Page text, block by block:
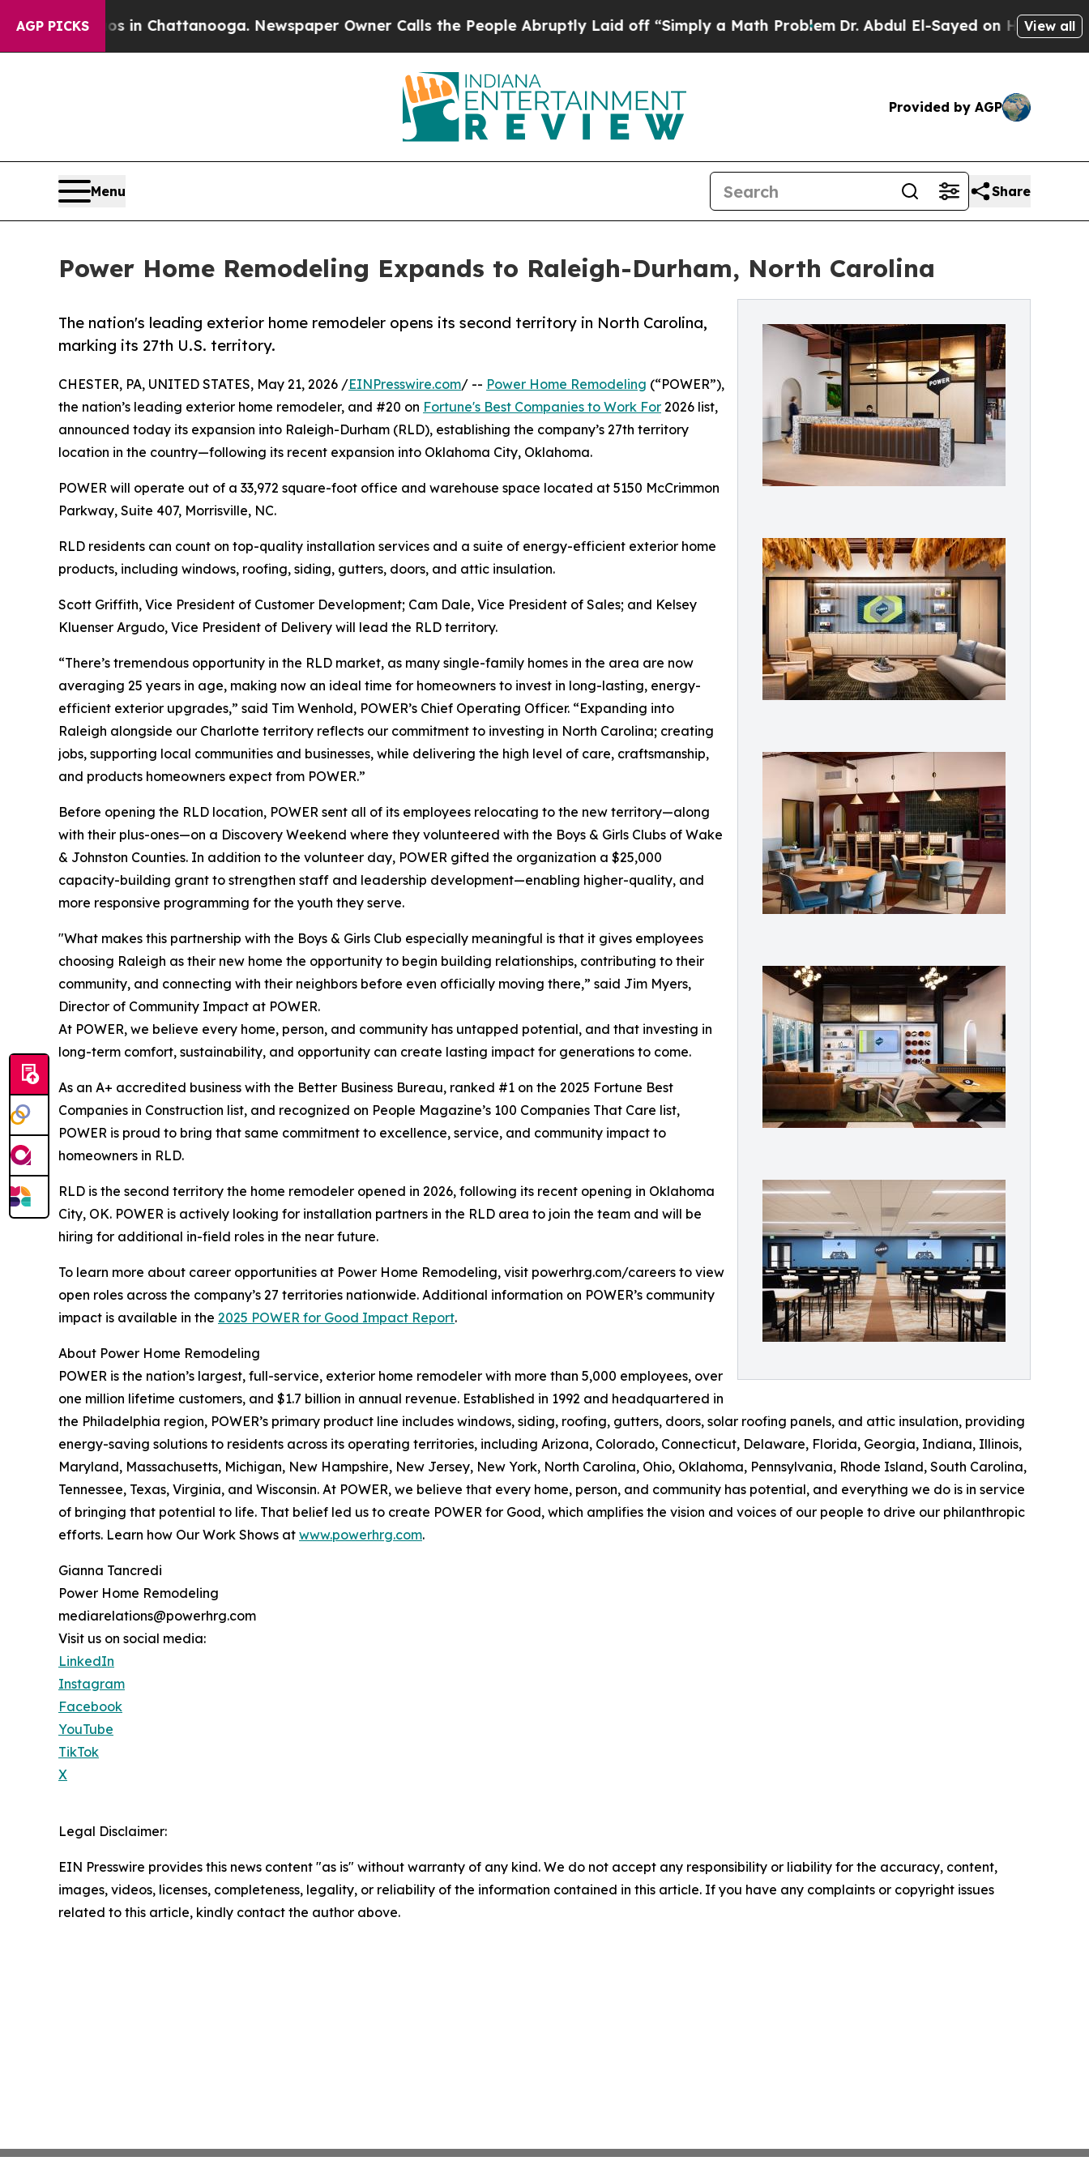
AGP PICKS
Chaos in Chattanooga. Newspaper Owner Calls the People Abruptly Laid off “Simply a Math ProblemDr. Abdul El-Sayed on Historic Michigan
View all
Provided by AGP
Menu Share
Power Home Remodeling Expands to Raleigh-Durham, North Carolina
The nation's leading exterior home remodeler opens its second territory in North Carolina,
marking its 27th U.S. territory.
CHESTER, PA, UNITED STATES, May 21, 2026 /EINPresswire.com/ -- Power Home Remodeling (“POWER”),
the nation’s leading exterior home remodeler, and #20 on Fortune's Best Companies to Work For 2026 list,
announced today its expansion into Raleigh-Durham (RLD), establishing the company’s 27th territory
location in the country—following its recent expansion into Oklahoma City, Oklahoma.
POWER will operate out of a 33,972 square-foot office and warehouse space located at 5150 McCrimmon
Parkway, Suite 407, Morrisville, NC.
RLD residents can count on top-quality installation services and a suite of energy-efficient exterior home
products, including windows, roofing, siding, gutters, doors, and attic insulation.
Scott Griffith, Vice President of Customer Development; Cam Dale, Vice President of Sales; and Kelsey
Kluenser Argudo, Vice President of Delivery will lead the RLD territory.
“There’s tremendous opportunity in the RLD market, as many single-family homes in the area are now
averaging 25 years in age, making now an ideal time for homeowners to invest in long-lasting, energy-
efficient exterior upgrades,” said Tim Wenhold, POWER’s Chief Operating Officer. “Expanding into
Raleigh alongside our Charlotte territory reflects our commitment to investing in North Carolina; creating
jobs, supporting local communities and businesses, while delivering the high level of care, craftsmanship,
and products homeowners expect from POWER.”
Before opening the RLD location, POWER sent all of its employees relocating to the new territory—along
with their plus-ones—on a Discovery Weekend where they volunteered with the Boys & Girls Clubs of Wake
& Johnston Counties. In addition to the volunteer day, POWER gifted the organization a $25,000
capacity-building grant to strengthen staff and leadership development—enabling higher-quality, and
more responsive programming for the youth they serve.
"What makes this partnership with the Boys & Girls Club especially meaningful is that it gives employees
choosing Raleigh as their new home the opportunity to begin building relationships, contributing to their
community, and connecting with their neighbors before even officially moving there,” said Jim Myers,
Director of Community Impact at POWER.
At POWER, we believe every home, person, and community has untapped potential, and that investing in
long-term comfort, sustainability, and opportunity can create lasting impact for generations to come.
As an A+ accredited business with the Better Business Bureau, ranked #1 on the 2025 Fortune Best
Companies in Construction list, and recognized on People Magazine’s 100 Companies That Care list,
POWER is proud to bring that same commitment to excellence, service, and community impact to
homeowners in RLD.
RLD is the second territory the home remodeler opened in 2026, following its recent opening in Oklahoma
City, OK. POWER is actively looking for installation partners in the RLD area to join the team and will be
hiring for additional in-field roles in the near future.
To learn more about career opportunities at Power Home Remodeling, visit powerhrg.com/careers to view
open roles across the company’s 27 territories nationwide. Additional information on POWER’s community
impact is available in the 2025 POWER for Good Impact Report.
About Power Home Remodeling
POWER is the nation’s largest, full-service, exterior home remodeler with more than 5,000 employees, over
one million lifetime customers, and $1.7 billion in annual revenue. Established in 1992 and headquartered in
the Philadelphia region, POWER’s primary product line includes windows, siding, roofing, gutters, doors, solar roofing panels, and attic insulation, providing
energy-saving solutions to residents across its operating territories, including Arizona, Colorado, Connecticut, Delaware, Florida, Georgia, Indiana, Illinois,
Maryland, Massachusetts, Michigan, New Hampshire, New Jersey, New York, North Carolina, Ohio, Oklahoma, Pennsylvania, Rhode Island, South Carolina,
Tennessee, Texas, Virginia, and Wisconsin. At POWER, we believe that every home, person, and community has potential, and everything we do is in service
of bringing that potential to life. That belief led us to create POWER for Good, which amplifies the vision and voices of our people to drive our philanthropic
efforts. Learn how Our Work Shows at www.powerhrg.com.
Gianna Tancredi
Power Home Remodeling
mediarelations@powerhrg.com
Visit us on social media:
LinkedIn
Instagram
Facebook
YouTube
TikTok
X
Legal Disclaimer:
EIN Presswire provides this news content "as is" without warranty of any kind. We do not accept any responsibility or liability for the accuracy, content,
images, videos, licenses, completeness, legality, or reliability of the information contained in this article. If you have any complaints or copyright issues
related to this article, kindly contact the author above.